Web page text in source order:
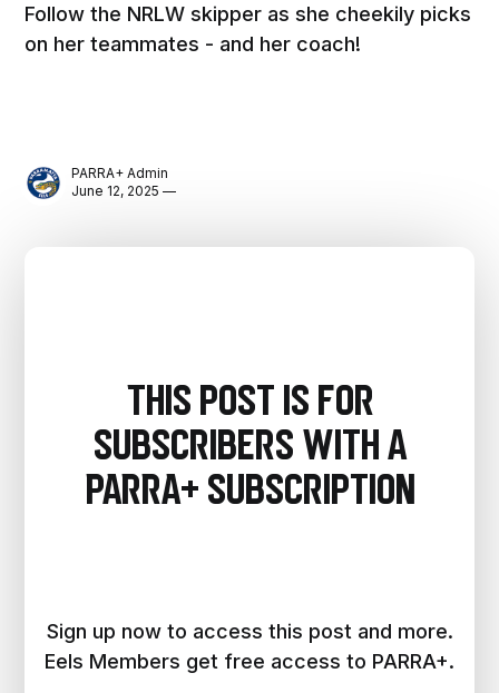
Follow the NRLW skipper as she cheekily picks
on her teammates - and her coach!
PARRA+ Admin
June 12, 2025 —
This post is for
subscribers with a
PARRA+ Subscription
Sign up now to access this post and more.
Eels Members get free access to PARRA+.